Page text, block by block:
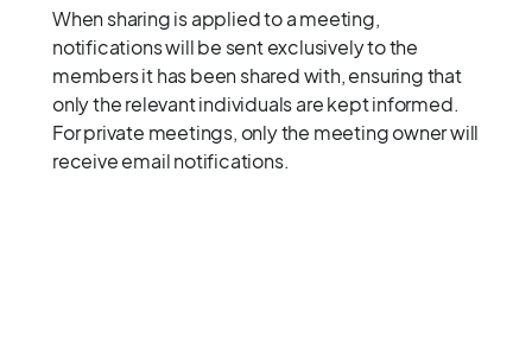
When sharing is applied to a meeting,
notifications will be sent exclusively to the
members it has been shared with, ensuring that
only the relevant individuals are kept informed.
For private meetings, only the meeting owner will
receive email notifications.